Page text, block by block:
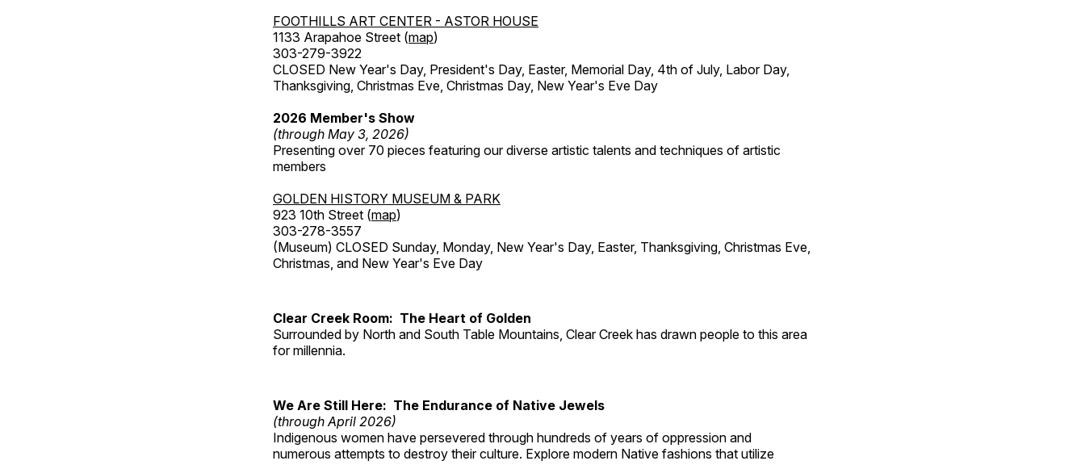
FOOTHILLS ART CENTER - ASTOR HOUSE
1133 Arapahoe Street (map)
303-279-3922
CLOSED New Year's Day, President's Day, Easter, Memorial Day, 4th of July, Labor Day,
Thanksgiving, Christmas Eve, Christmas Day, New Year's Eve Day
2026 Member's Show
(through May 3, 2026)
Presenting over 70 pieces featuring our diverse artistic talents and techniques of artistic
members
GOLDEN HISTORY MUSEUM & PARK
923 10th Street (map)
303-278-3557
(Museum) CLOSED Sunday, Monday, New Year's Day, Easter, Thanksgiving, Christmas Eve,
Christmas, and New Year's Eve Day
Clear Creek Room: The Heart of Golden
Surrounded by North and South Table Mountains, Clear Creek has drawn people to this area
for millennia.
We Are Still Here: The Endurance of Native Jewels
(through April 2026)
Indigenous women have persevered through hundreds of years of oppression and
numerous attempts to destroy their culture. Explore modern Native fashions that utilize